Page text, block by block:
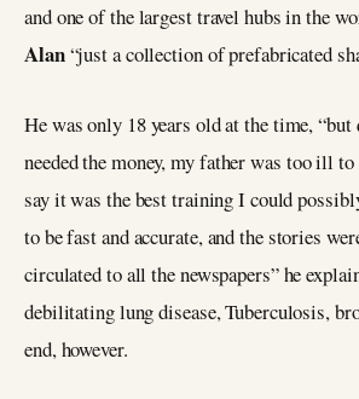
and one of the largest travel hubs in the
Alan“just a collection of prefabricated
He was only 18 years old at the time,
needed the money, my father was too ill
say it was the best training I could
to be fast and accurate, and the stories
circulated to all the newspapers” he
debilitating lung disease, Tuberculosis,
end, however.